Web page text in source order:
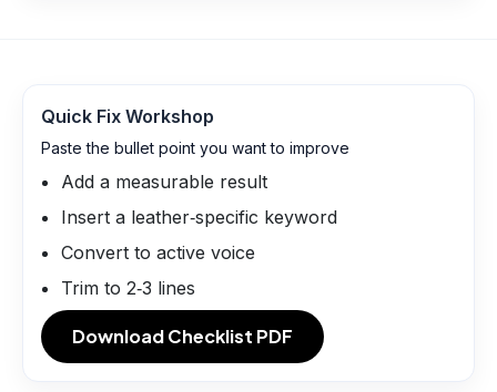
Quick Fix Workshop
Paste the bullet point you want to improve
Add a measurable result
Insert a leather‑specific keyword
Convert to active voice
Trim to 2‑3 lines
Download Checklist PDF